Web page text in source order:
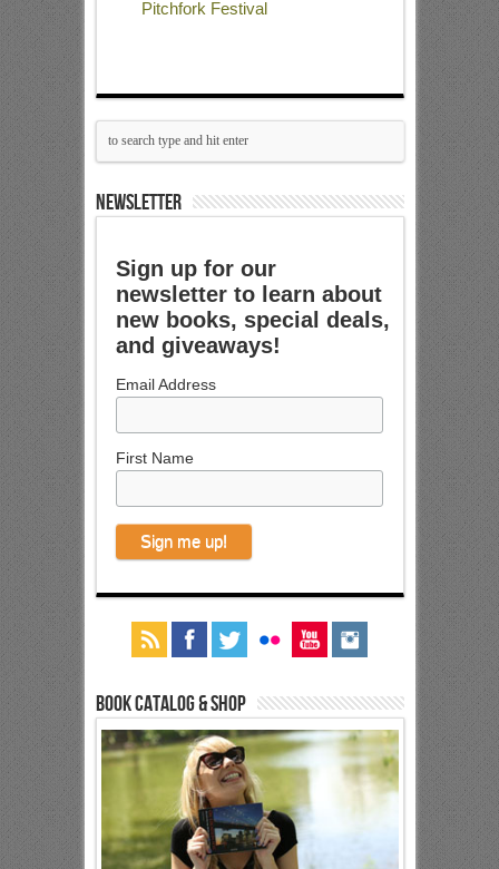
Pitchfork Festival
NEWSLETTER
Sign up for our
newsletter to learn about
new books, special deals,
and giveaways!
Email Address
First Name
Book Catalog & Shop